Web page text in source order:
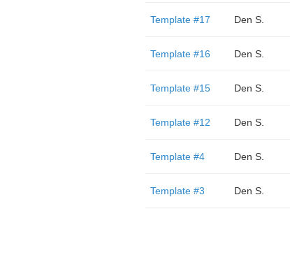
Template #17 Den S.
Template #16 Den S.
Template #15 Den S.
Template #12 Den S.
Template #4 Den S.
Template #3 Den S.